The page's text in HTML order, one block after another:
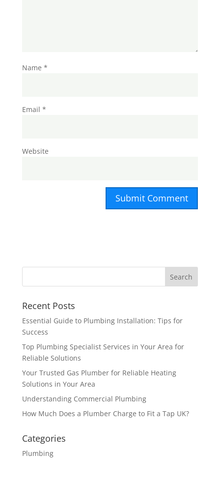
Name *
Email *
Website
Recent Posts
Essential Guide to Plumbing Installation: Tips for
Success
Top Plumbing Specialist Services in Your Area for
Reliable Solutions
Your Trusted Gas Plumber for Reliable Heating
Solutions in Your Area
Understanding Commercial Plumbing
How Much Does a Plumber Charge to Fit a Tap UK?
Categories
Plumbing